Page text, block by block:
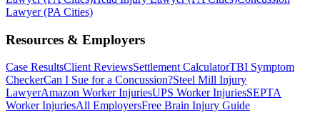
Lawyer (PA Cities)
Resources & Employers
Case ResultsClient ReviewsSettlement CalculatorTBI Symptom
CheckerCan I Sue for a Concussion?Steel Mill Injury
LawyerAmazon Worker InjuriesUPS Worker InjuriesSEPTA
Worker InjuriesAll EmployersFree Brain Injury Guide